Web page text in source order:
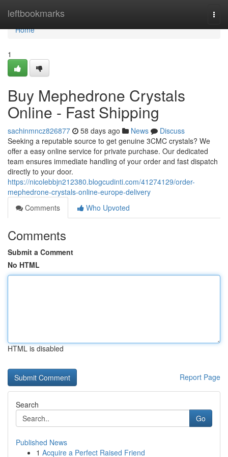
leftbookmarks
Home
Home
1
Buy Mephedrone Crystals
Online - Fast Shipping
sachinmncz826877 58 days ago News
Discuss
Seeking a reputable source to get genuine 3CMC crystals? We
offer a easy online service for private purchase. Our dedicated
team ensures immediate handling of your order and fast dispatch
directly to your door.
https://nicolebbjn212380.blogcudinti.com/41274129/order-
mephedrone-crystals-online-europe-delivery
Comments
Who Upvoted
Comments
Submit a Comment
No HTML
HTML is disabled
Report Page
Search
Go
Published News
1 Acquire a Perfect Raised Friend